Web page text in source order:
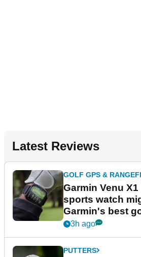
Latest Reviews
GOLF GPS &
Garmin Venu
sports watch
Garmin's best
3h ago
PUTTERS